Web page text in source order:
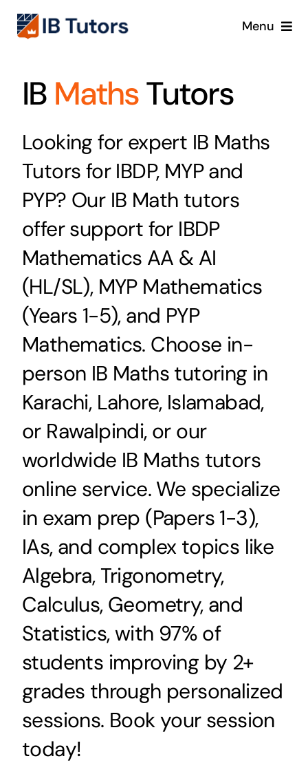
Skip
Menu
IB MYP
IB PYP
Online
Crash Course
IB MathsTutors
Looking for expert IB Maths
Tutors for IBDP, MYP and
PYP? Our IB Math tutors
offer support for IBDP
Mathematics AA & AI
(HL/SL), MYP Mathematics
(Years 1-5), and PYP
Mathematics. Choose in-
person IB Maths tutoring in
Karachi, Lahore, Islamabad,
or Rawalpindi, or our
worldwide IB Maths tutors
online service. We specialize
in exam prep (Papers 1-3),
IAs, and complex topics like
Algebra, Trigonometry,
Calculus, Geometry, and
Statistics, with 97% of
students improving by 2+
grades through personalized
sessions. Book your session
today!